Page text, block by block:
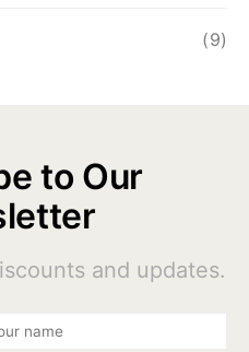
(9)
to Our
and updates.